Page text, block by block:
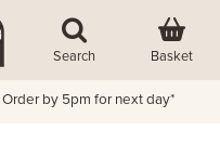
Search Basket
Order by 5pm for next day*